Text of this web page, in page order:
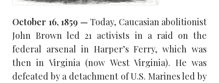
October 16, 1859 — Today, Caucasian abolitionist
John Brown led 21 activists in a raid on the
federal arsenal in Harper’s Ferry, which was
then in Virginia (now West Virginia). He was
defeated by a detachment of U.S. Marines led by